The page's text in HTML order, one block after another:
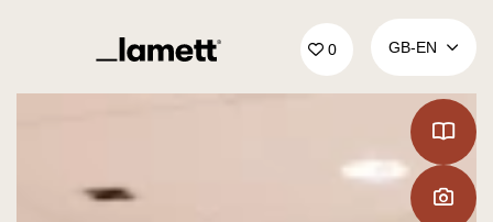
Back to home 0 GB‑EN